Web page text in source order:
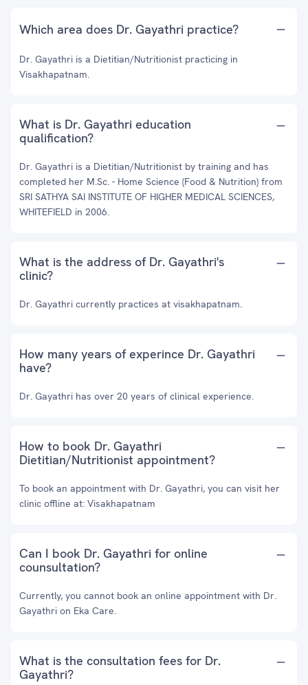
Which area does Dr. Gayathri practice?
Dr. Gayathri is a Dietitian/Nutritionist practicing in
Visakhapatnam.
What is Dr. Gayathri education
qualification?
Dr. Gayathri is a Dietitian/Nutritionist by training and has
completed her M.Sc. - Home Science (Food & Nutrition) from
SRI SATHYA SAI INSTITUTE OF HIGHER MEDICAL SCIENCES,
WHITEFIELD in 2006.
What is the address of Dr. Gayathri's
clinic?
Dr. Gayathri currently practices at visakhapatnam.
How many years of experince Dr. Gayathri
have?
Dr. Gayathri has over 20 years of clinical experience.
How to book Dr. Gayathri
Dietitian/Nutritionist appointment?
To book an appointment with Dr. Gayathri, you can visit her
clinic offline at: Visakhapatnam
Can I book Dr. Gayathri for online
counsultation?
Currently, you cannot book an online appointment with Dr.
Gayathri on Eka Care.
What is the consultation fees for Dr.
Gayathri?